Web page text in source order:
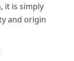
it is simply
and origin